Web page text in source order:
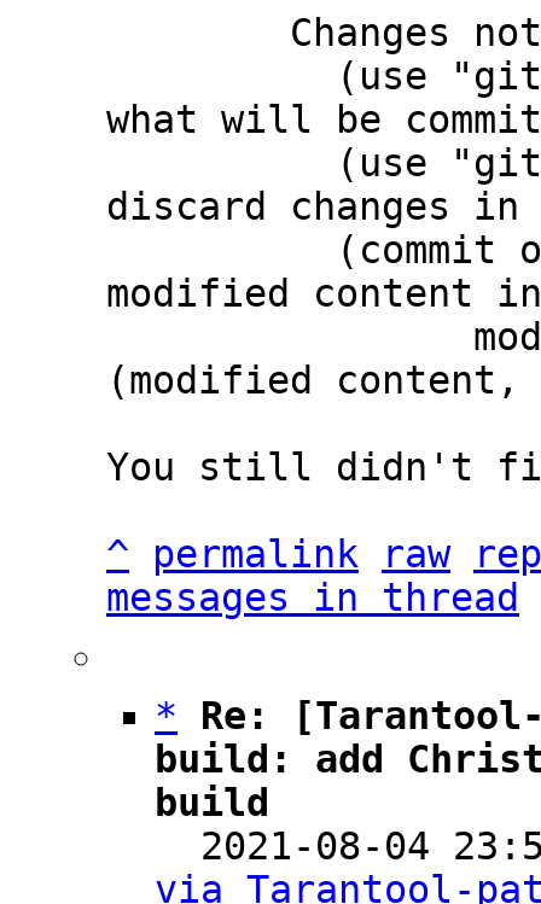
what will be
discard changes
modified content in
(modified content,
You still didn't
^
permalink raw
messages in thread
*
Re:
build: add
build
2021-08-04
via Tarantool-